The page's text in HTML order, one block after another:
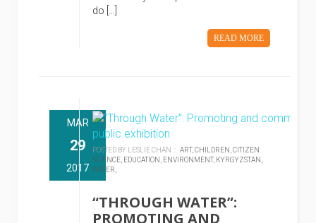
do […]
READ MORE
MAR
29
2017
POSTED BY LESLIE CHAN :ART,CHILDREN,CITIZEN
SCIENCE, EDUCATION, ENVIRONMENT, KYRGYZSTAN,
WATER,
“THROUGH WATER”:
PROMOTING AND